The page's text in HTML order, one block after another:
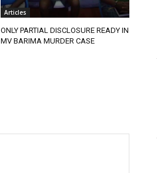
Articles
ONLY PARTIAL DISCLOSURE READY IN
MV BARIMA MURDER CASE